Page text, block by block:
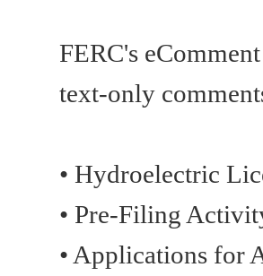
FERC's
text-only
• Hydroelectric
• Pre-Filing
• Applications for